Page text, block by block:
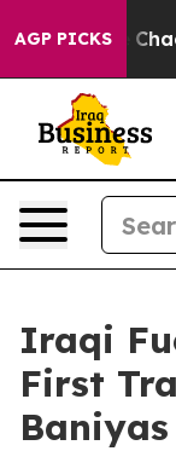
AGP PICKS
Collapse
Iraqi
First